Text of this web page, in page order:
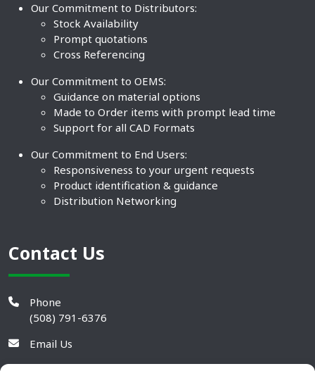
Our Commitment to Distributors:
Stock Availability
Prompt quotations
Cross Referencing
Our Commitment to OEMS:
Guidance on material options
Made to Order items with prompt lead time
Support for all CAD Formats
Our Commitment to End Users:
Responsiveness to your urgent requests
Product identification & guidance
Distribution Networking
Contact Us
Phone
(508) 791-6376
Email Us